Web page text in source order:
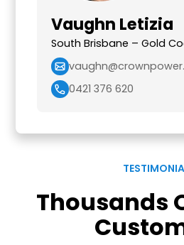
Vaughn Letizia
South Brisbane – Gold
0421 376 620
Thousands